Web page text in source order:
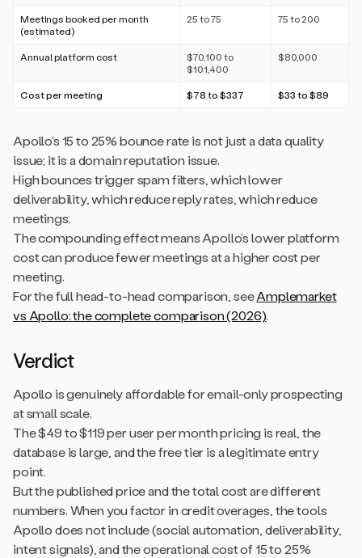
Meetings booked per month
(estimated)
25 to 75 75 to 200
Annual platform cost
$70,100 to
$101,400
$80,000
Cost per meeting $78 to $337 $33 to $89
Apollo’s 15 to 25% bounce rate is not just a data quality
issue; it is a domain reputation issue.
High bounces trigger spam filters, which lower
deliverability, which reduce reply rates, which reduce
meetings.
The compounding effect means Apollo’s lower platform
cost can produce fewer meetings at a higher cost per
meeting.
For the full head-to-head comparison, seeAmplemarket
vs Apollo: the complete comparison (2026).
Verdict
Apollo is genuinely affordable for email-only prospecting
at small scale.
The $49 to $119 per user per month pricing is real, the
database is large, and the free tier is a legitimate entry
point.
But the published price and the total cost are different
numbers. When you factor in credit overages, the tools
Apollo does not include (social automation, deliverability,
intent signals), and the operational cost of 15 to 25%